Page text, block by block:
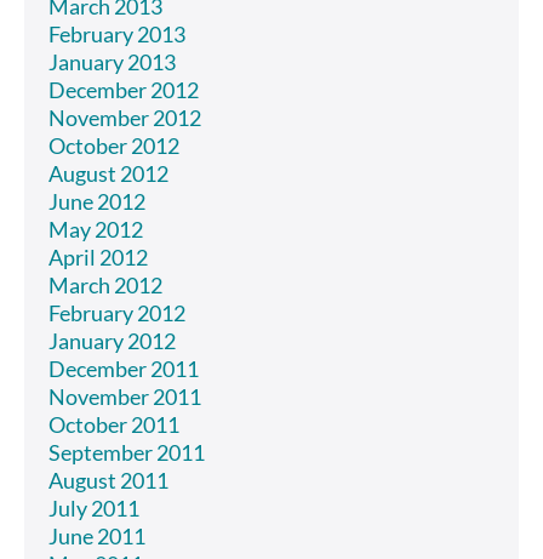
March 2013
February 2013
January 2013
December 2012
November 2012
October 2012
August 2012
June 2012
May 2012
April 2012
March 2012
February 2012
January 2012
December 2011
November 2011
October 2011
September 2011
August 2011
July 2011
June 2011